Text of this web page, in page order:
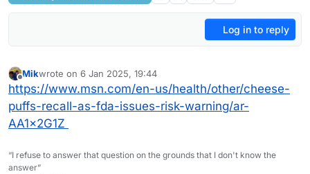
Log in to reply
Offline
Mikwrote on 6 Jan 2025, 19:44
last edited by
https://www.msn.com/en-us/health/other/cheese-
puffs-recall-as-fda-issues-risk-warning/ar-
AA1x2G1Z
“I refuse to answer that question on the grounds that I don't know the
answer”